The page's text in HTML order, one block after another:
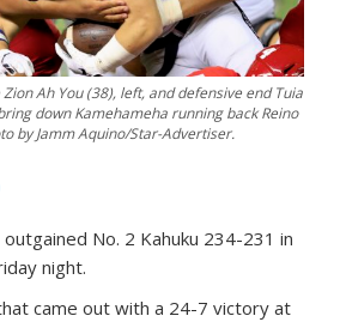
Ah You (38), left, and defensive end Tuia
down Kamehameha running back Reino
by Jamm Aquino/Star-Advertiser.
No. 2 Kahuku 234-231 in
night.
came out with a 24-7 victory at